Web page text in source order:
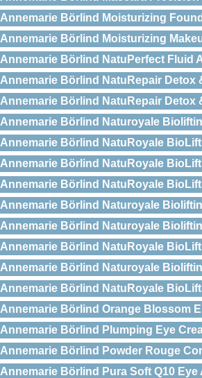
Annemarie Börlind Moisturizing
Annemarie Börlind Moisturizing
Annemarie Börlind NatuPerfect Fluid
Annemarie Börlind NatuRepair Detox
Annemarie Börlind NatuRepair Detox
Annemarie Börlind Naturoyale
Annemarie Börlind NatuRoyale
Annemarie Börlind NatuRoyale
Annemarie Börlind NatuRoyale
Annemarie Börlind Naturoyale
Annemarie Börlind Naturoyale
Annemarie Börlind NatuRoyale
Annemarie Börlind Naturoyale
Annemarie Börlind NatuRoyale
Annemarie Börlind Orange Blossom
Annemarie Börlind Plumping Eye
Annemarie Börlind Powder Rouge
Annemarie Börlind Pura Soft Q10 Eye